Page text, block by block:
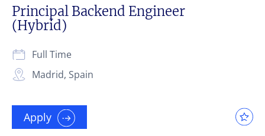
Principal Backend Engineer
(Hybrid)
Madrid, Spain
Full Time
Apply